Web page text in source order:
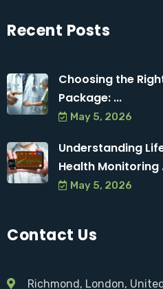
Recent Posts
Choosing the
Package: ...
May 5, 2026
Understanding
Health Monitoring
May 5, 2026
Contact Us
Richmond, London,